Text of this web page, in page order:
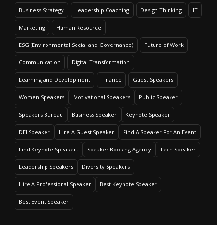
Business Strategy Leadership Coaching Design Thinking IT
Marketing Human Resource
ESG (Environmental Social and Governance) Future of Work
Communication Digital Transformation
Learning and Development Finance Guest Speakers
Women Speakers Motivational Speakers Public Speaker
Speakers Bureau Business Speaker Keynote Speaker
DEI Speaker Hire A Guest Speaker Find A Speaker For An Event
Find Keynote Speakers Speaker Booking Agency Tech Speaker
Leadership Speakers Diversity Speakers
Hire A Professional Speaker Best Keynote Speaker
Best Event Speaker